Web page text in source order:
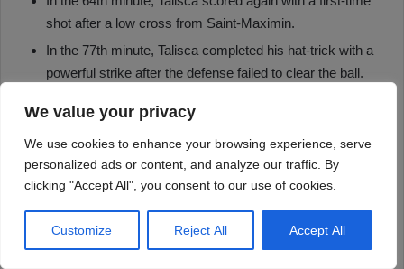
We value your privacy
We use cookies to enhance your browsing experience, serve
personalized ads or content, and analyze our traffic. By
clicking "Accept All", you consent to our use of cookies.
Customize Reject All Accept All